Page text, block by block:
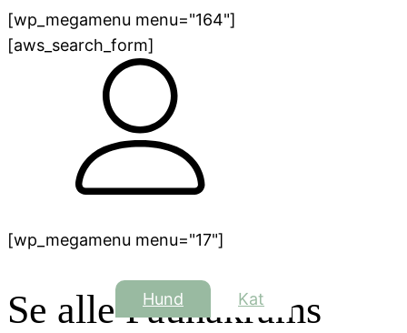
[wp_megamenu menu="164"]
[aws_search_form]
[wp_megamenu menu="17"]
Hund Kat
Se alle Faunakrams